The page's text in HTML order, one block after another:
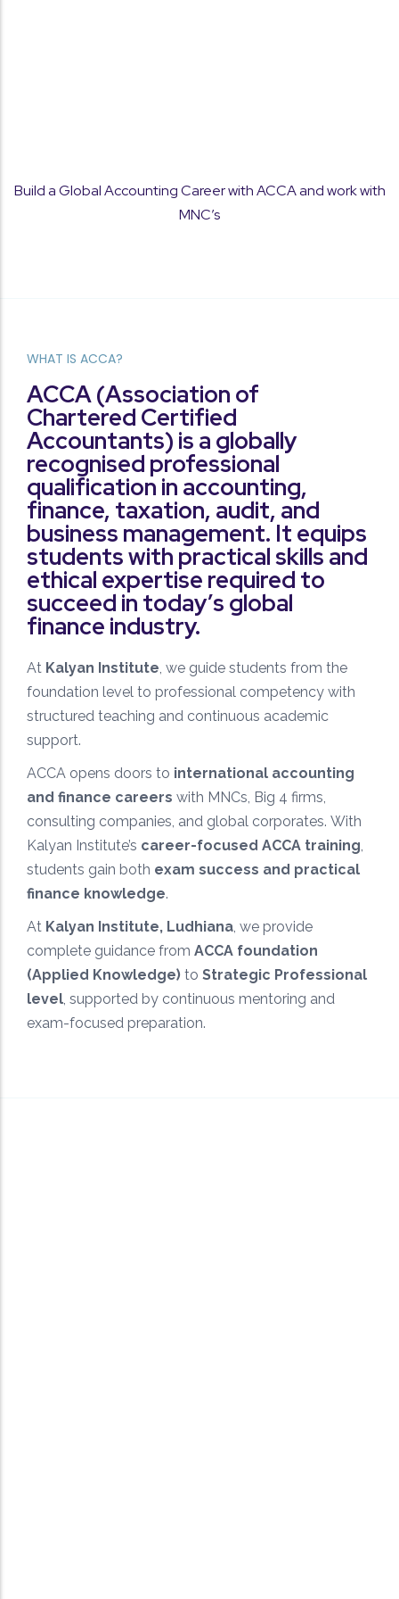
Strong focus on fundamentals to help students
understand and apply ACCA concepts with
Performance Tracking
Regular assessments, mock tests, and detailed
analysis to monitor and improve student progress.
Quality Mentorship
Learn from experienced faculty who provide
personalized guidance and strategic exam
Exam-Focused Preparation
Targeted study approach designed to maximize
scores and ensure ACCA exam success.
Build a Global Accounting Career with ACCA and work with
MNC’s
WHAT IS ACCA?
ACCA (Association of
Chartered Certified
Accountants) is a globally
recognised professional
qualification in accounting,
finance, taxation, audit, and
business management. It equips
students with practical skills and
ethical expertise required to
succeed in today’s global
finance industry.
At Kalyan Institute, we guide students from the
foundation level to professional competency with
structured teaching and continuous academic
support.
ACCA opens doors to international accounting
and finance careers with MNCs, Big 4 firms,
consulting companies, and global corporates. With
Kalyan Institute’s career-focused ACCA training,
students gain both exam success and practical
finance knowledge.
At Kalyan Institute, Ludhiana, we provide
complete guidance from ACCA foundation
(Applied Knowledge) to Strategic Professional
level, supported by continuous mentoring and
exam-focused preparation.